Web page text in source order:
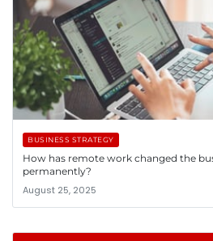
BUSINESS STRATEGY
How has remote work changed the
permanently?
August 25, 2025